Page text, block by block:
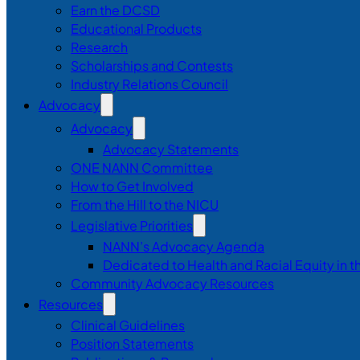
Earn the DCSD
Educational Products
Research
Scholarships and Contests
Industry Relations Council
Advocacy
Advocacy
Advocacy Statements
ONE NANN Committee
How to Get Involved
From the Hill to the NICU
Legislative Priorities
NANN’s Advocacy Agenda
Dedicated to Health and Racial Equity in
Community Advocacy Resources
Resources
Clinical Guidelines
Position Statements